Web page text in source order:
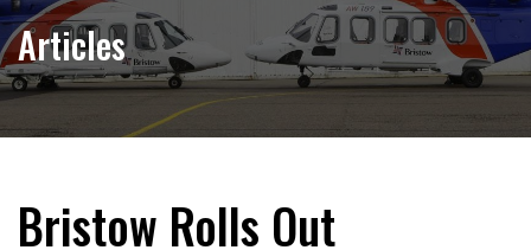
Articles
Bristow Rolls Out